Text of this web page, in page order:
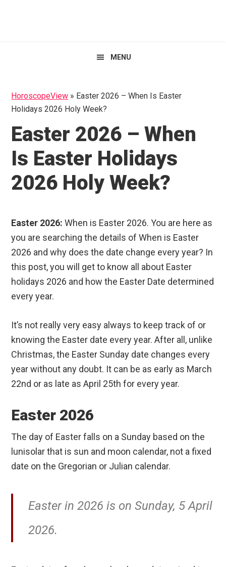
MENU
HoroscopeView » Easter 2026 – When Is Easter
Holidays 2026 Holy Week?
Easter 2026 – When
Is Easter Holidays
2026 Holy Week?
Easter 2026: When is Easter 2026. You are here as
you are searching the details of When is Easter
2026 and why does the date change every year? In
this post, you will get to know all about Easter
holidays 2026 and how the Easter Date determined
every year.
It’s not really very easy always to keep track of or
knowing the Easter date every year. After all, unlike
Christmas, the Easter Sunday date changes every
year without any doubt. It can be as early as March
22nd or as late as April 25th for every year.
Easter 2026
The day of Easter falls on a Sunday based on the
lunisolar that is sun and moon calendar, not a fixed
date on the Gregorian or Julian calendar.
Easter in 2026 is on Sunday, 5 April
2026.